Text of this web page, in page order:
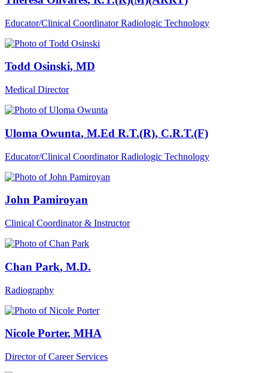
Educator/Clinical Coordinator Radiologic Technology
Todd Osinski, MD
Medical Director
Uloma Owunta, M.Ed R.T.(R), C.R.T.(F)
Educator/Clinical Coordinator Radiologic Technology
John Pamiroyan
Clinical Coordinator & Instructor
Chan Park, M.D.
Radiography
Nicole Porter, MHA
Director of Career Services